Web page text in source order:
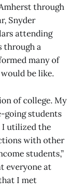
through
Snyder
attending
through a
many of
be like.
of college. My
going students
I utilized the
with other
students,”
everyone at
I met